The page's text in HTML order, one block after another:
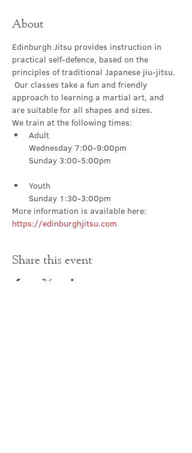
About
Edinburgh Jitsu provides instruction in
practical self-defence, based on the
principles of traditional Japanese jiu-jitsu.
Our classes take a fun and friendly
approach to learning a martial art, and
are suitable for all shapes and sizes.
We train at the following times:
Adult
Wednesday 7:00-9:00pm
Youth
Sunday 1:30-3:00pm
More information is available here:
https://edinburghjitsu.com
Share this event